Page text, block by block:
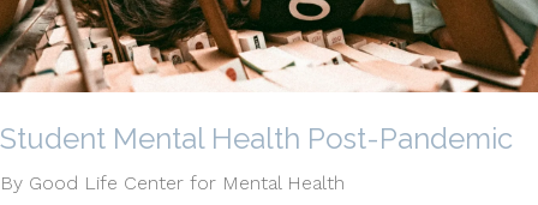
Student Mental Health Post-Pandemic
By Good Life Center for Mental Health